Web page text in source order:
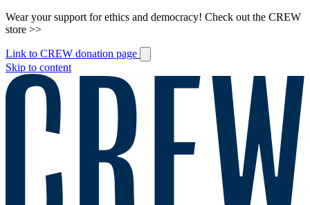
Wear your support for ethics and democracy! Check out the CREW
store >>
Link to CREW donation page
Skip to content